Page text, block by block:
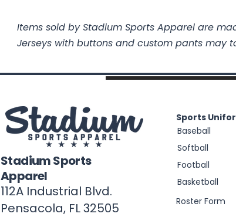
Items sold by Stadium Sports Apparel are
Jerseys with buttons and custom pants may
Stadium Sports
Apparel
112A Industrial Blvd.
Pensacola, FL32505
Sports
Baseball
Softball
Football
Basketball
Roster Form